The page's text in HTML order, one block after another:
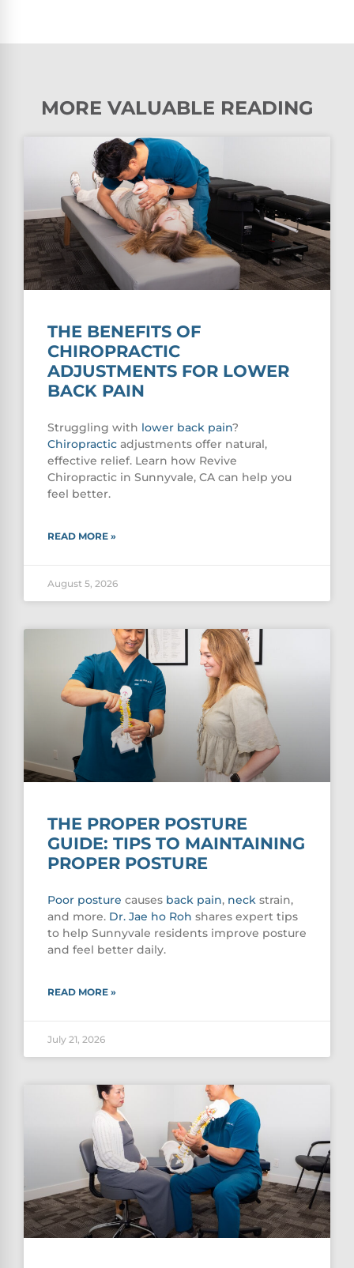
MORE VALUABLE READING
THE BENEFITS OF
CHIROPRACTIC
ADJUSTMENTS FOR LOWER
BACK PAIN
Struggling with lower back pain?
Chiropractic adjustments offer natural,
effective relief. Learn how Revive
Chiropractic in Sunnyvale, CA can help you
feel better.
READ MORE »
August 5, 2026
THE PROPER POSTURE
GUIDE: TIPS TO MAINTAINING
PROPER POSTURE
Poor posture causes back pain, neck strain,
and more. Dr. Jae ho Roh shares expert tips
to help Sunnyvale residents improve posture
and feel better daily.
READ MORE »
July 21, 2026